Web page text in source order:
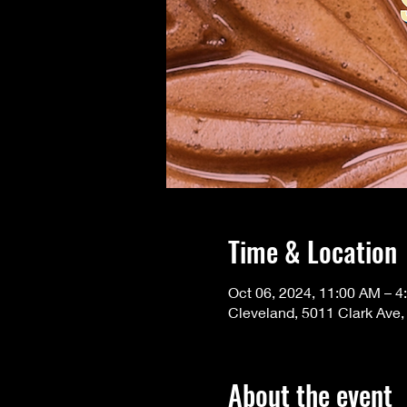
Time & Location
Oct 06, 2024, 11:00 AM –
Cleveland, 5011 Clark
About the event